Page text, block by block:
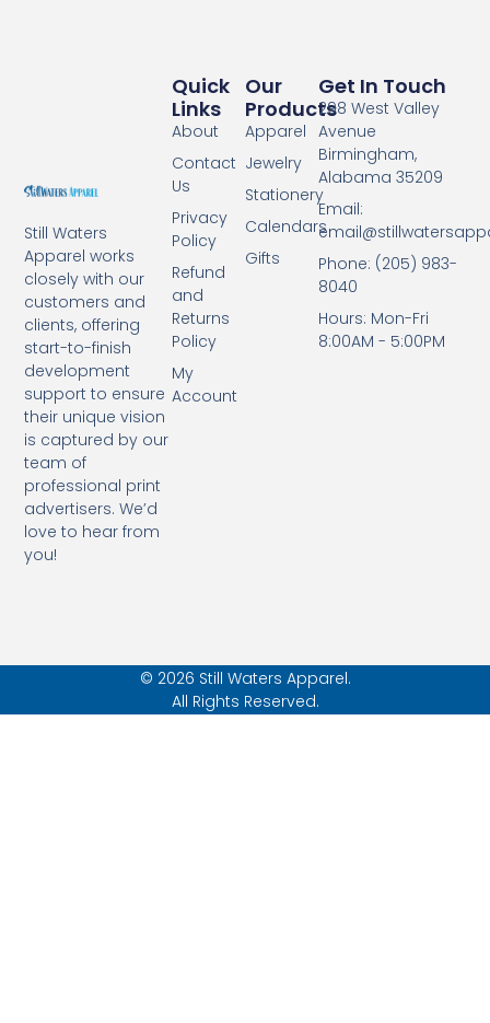
Still Waters
Apparel works
closely with our
customers and
clients, offering
start-to-finish
development
support to ensure
their unique vision
is captured by our
team of
professional print
advertisers. We’d
love to hear from
you!
Our
Products
Apparel
Jewelry
Stationery
Calendars
Gifts
Quick
Links
About
Contact
Us
Privacy
Policy
Refund
and
Returns
Policy
My
Account
Get In Touch
298 West Valley
Avenue
Birmingham,
Alabama 35209
Email:
Phone: (205) 983-
8040
Hours: Mon-Fri
8:00AM - 5:00PM
© 2026 Still Waters Apparel.
All Rights Reserved.